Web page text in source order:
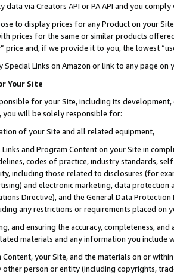
data via Creators API or PA API and you
to display prices for any Product on your
prices for the same or similar products
price and, if we provide it to you, the lowest
Special Links on Amazon or link to any page
Your Site
for your Site, including its
you will be solely responsible for:
of your Site and all related equipment,
and Program Content on your Site in
codes of practice, industry standards,
including those related to disclosures (for
and electronic marketing, data
Directive), and the General Data
any restrictions or requirements placed on
and ensuring the accuracy, completeness,
materials and any information you include
Content, your Site, and the materials on or
person or entity (including copyrights,